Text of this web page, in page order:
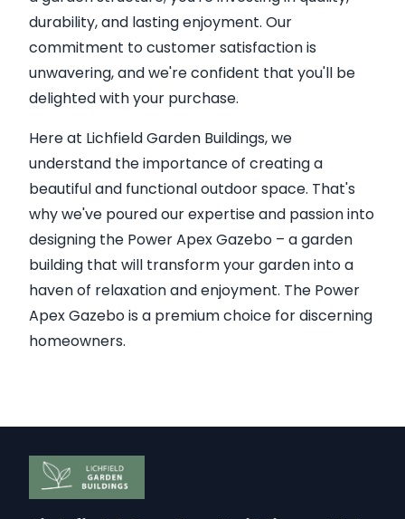
durability, and lasting enjoyment. Our
commitment to customer satisfaction is
unwavering, and we're confident that you'll be
delighted with your purchase.
Here at Lichfield Garden Buildings, we
understand the importance of creating a
beautiful and functional outdoor space. That's
why we've poured our expertise and passion into
designing the Power Apex Gazebo – a garden
building that will transform your garden into a
haven of relaxation and enjoyment. The Power
Apex Gazebo is a premium choice for discerning
homeowners.